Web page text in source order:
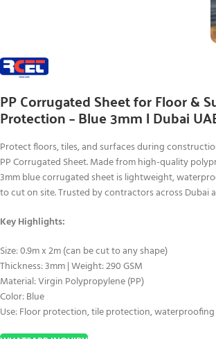
PP Corrugated Sheet for Floor &
Protection – Blue 3mm | Dubai
Protect floors, tiles, and surfaces during
PP Corrugated Sheet. Made from high-quality
3mm blue corrugated sheet is lightweight,
to cut on site. Trusted by contractors across Dubai
Key Highlights:
Size: 0.9m x 2m (can be cut to any shape)
Thickness: 3mm | Weight: 290 GSM
Material: Virgin Polypropylene (PP)
Color: Blue
Use: Floor protection, tile protection,